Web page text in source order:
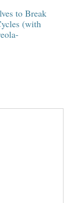
to Break
(with